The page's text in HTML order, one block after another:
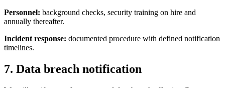
Personnel: background checks, security training on hire and
annually thereafter.
Incident response: documented procedure with defined notification
timelines.
7. Data breach notification